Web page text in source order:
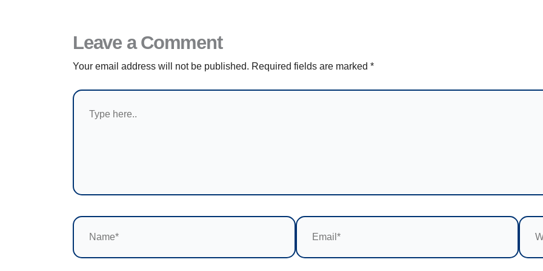
Leave a Comment
Your email address will not be published. Required fields are marked *
Type
here..
Name* Email*